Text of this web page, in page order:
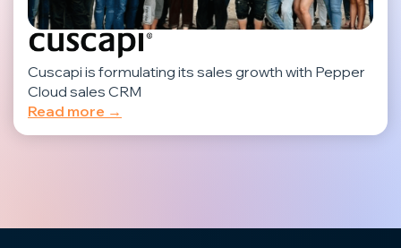
Cuscapi is formulating its sales growth with Pepper
Cloud sales CRM
Read more →